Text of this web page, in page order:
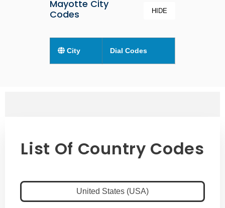
Mayotte City
Codes
HIDE
City Dial Codes
List Of Country Codes
United States (USA)